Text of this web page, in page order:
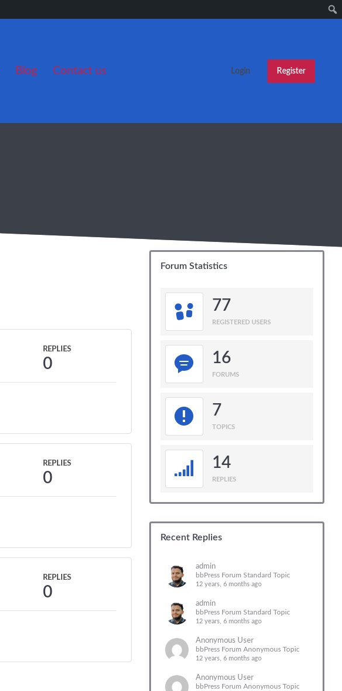
Blog Contact us Login Register
REPLIES
0
REPLIES
0
REPLIES
0
Forum Statistics
77
REGISTERED USERS
16
FORUMS
7
TOPICS
14
REPLIES
Recent Replies
admin
bbPress Forum Standard Topic
12 years, 6 months ago
admin
bbPress Forum Standard Topic
12 years, 6 months ago
Anonymous User
bbPress Forum Anonymous Topic
12 years, 6 months ago
Anonymous User
bbPress Forum Anonymous Topic